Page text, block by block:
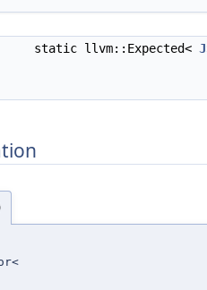
static llvm::Expected<